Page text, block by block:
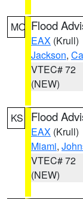
MO Flood
EAX (Krull)
Jackson,
VTEC# 72
(NEW)
KS Flood
EAX (Krull)
Miami,
VTEC# 72
(NEW)